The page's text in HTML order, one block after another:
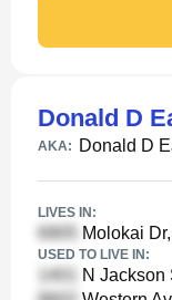
Donald D
AKA: Donald D
LIVES IN:
Molokai
USED TO LIVE IN:
N Jackson